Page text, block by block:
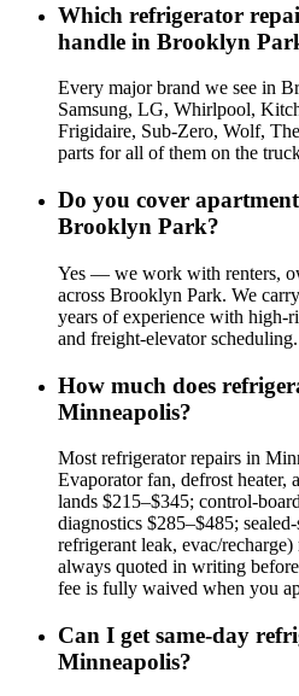
Which refrigerator
handle in Brooklyn
Every major brand we see in
Samsung, LG, Whirlpool,
Frigidaire, Sub-Zero, Wolf,
parts for all of them on the
Do you cover
Brooklyn Park?
Yes — we work with renters,
across Brooklyn Park. We
years of experience with high-
and freight-elevator scheduling.
How much does
Minneapolis?
Most refrigerator repairs in
Evaporator fan, defrost
lands $215–$345; control-
diagnostics $285–$485;
refrigerant leak, evac/
always quoted in writing
fee is fully waived when you
Can I get same-day
Minneapolis?